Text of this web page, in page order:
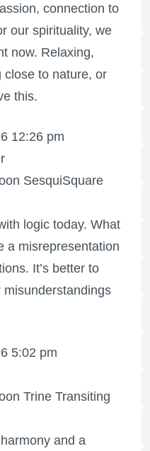
connection to
our spirituality, we
now. Relaxing,
close to nature, or
this.
12:26 pm
SesquiSquare
logic today. What
a misrepresentation
It’s better to
5:02 pm
Trine Transiting
and a